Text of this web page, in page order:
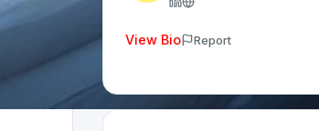
View Bio Report